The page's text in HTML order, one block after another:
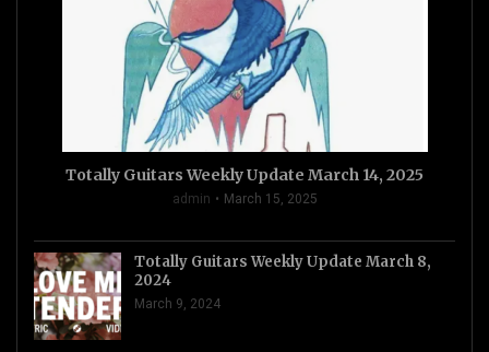
Totally Guitars Weekly Update March 14, 2025
admin March 15, 2025
Totally Guitars Weekly Update March 8,
2024
March 9, 2024